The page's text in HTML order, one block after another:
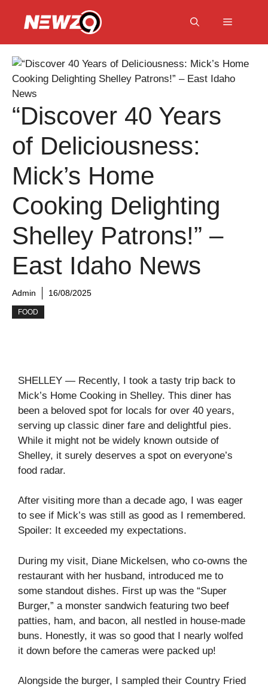
Menu
“Discover 40 Years
of Deliciousness:
Mick’s Home
Cooking Delighting
Shelley Patrons!” –
East Idaho News
Admin 16/08/2025
FOOD
SHELLEY — Recently, I took a tasty trip back to
Mick’s Home Cooking in Shelley. This diner has
been a beloved spot for locals for over 40 years,
serving up classic diner fare and delightful pies.
While it might not be widely known outside of
Shelley, it surely deserves a spot on everyone’s
food radar.
After visiting more than a decade ago, I was eager
to see if Mick’s was still as good as I remembered.
Spoiler: It exceeded my expectations.
During my visit, Diane Mickelsen, who co-owns the
restaurant with her husband, introduced me to
some standout dishes. First up was the “Super
Burger,” a monster sandwich featuring two beef
patties, ham, and bacon, all nestled in house-made
buns. Honestly, it was so good that I nearly wolfed
it down before the cameras were packed up!
Alongside the burger, I sampled their Country Fried